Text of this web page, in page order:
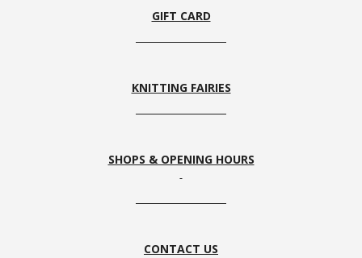
GIFT CARD
KNITTING FAIRIES
SHOPS & OPENING HOURS
CONTACT US